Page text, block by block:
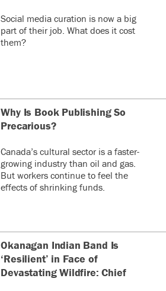
Social media curation is now a big
part of their job. What does it cost
them?
Why Is Book Publishing So
Precarious?
Canada’s cultural sector is a faster-
growing industry than oil and gas.
But workers continue to feel the
effects of shrinking funds.
Okanagan Indian Band Is
‘Resilient’ in Face of
Devastating Wildfire: Chief